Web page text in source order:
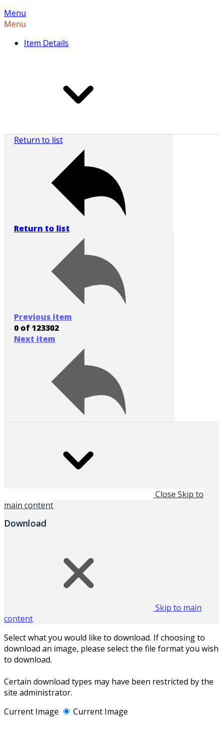
Menu
Menu
Item Details
Return to list
Return to list
Previous item
0 of 123302
Next item
Close Skip to
main content
Download
Skip to main
content
Select what you would like to download. If choosing to
download an image, please select the file format you wish
to download.
Certain download types may have been restricted by the
site administrator.
Current Image
Current Image